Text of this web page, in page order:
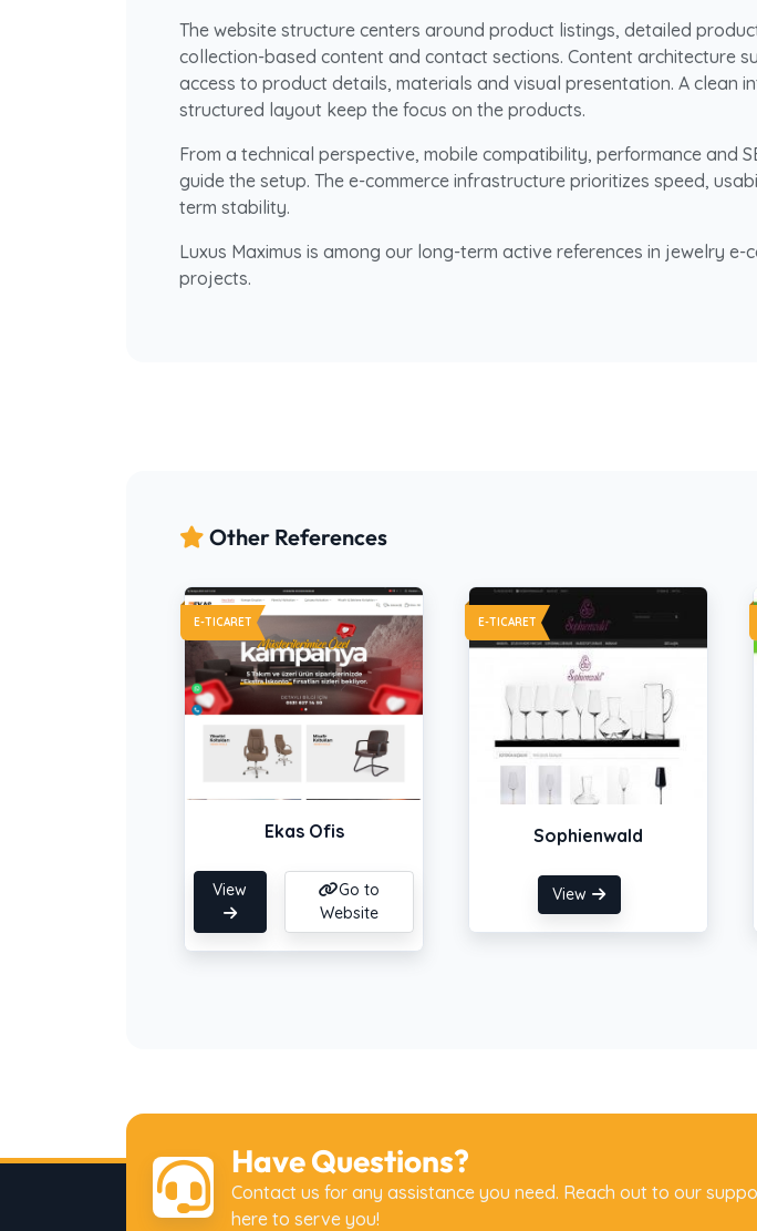
The website structure centers around product listings, detailed
collection-based content and contact sections. Content architecture
access to product details, materials and visual presentation. A clean
structured layout keep the focus on the products.
From a technical perspective, mobile compatibility, performance and
guide the setup. The e-commerce infrastructure prioritizes speed,
term stability.
Luxus Maximus is among our long-term active references in jewelry e-
projects.
Other References
E-TICARET
Ekas Ofis
View
Go to
Website
E-TICARET
Sophienwald
View
Have Questions?
Contact us for any assistance you need. Reach out to our
here to serve you!